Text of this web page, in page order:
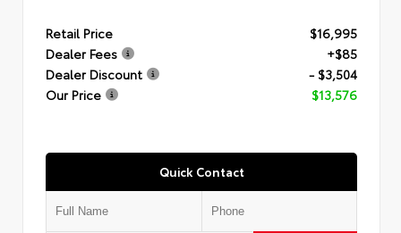
Retail Price
$16,995
Dealer Fees
+$85
Dealer Discount
- $3,504
Our Price
$13,576
Quick Contact